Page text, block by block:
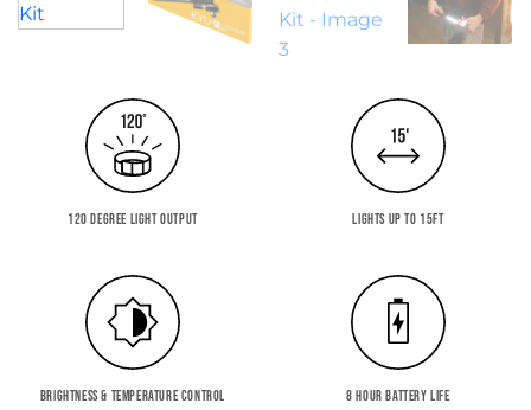
120 DEGREE LIGHT OUTPUT LIGHTS UP TO 15FT
BRIGHTNESS & TEMPERATURE CONTROL 8 HOUR BATTERY LIFE